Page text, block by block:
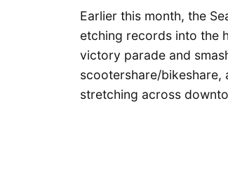
Earlier this month, the
etching records into the
victory parade and
scootershare/bikeshare,
stretching across